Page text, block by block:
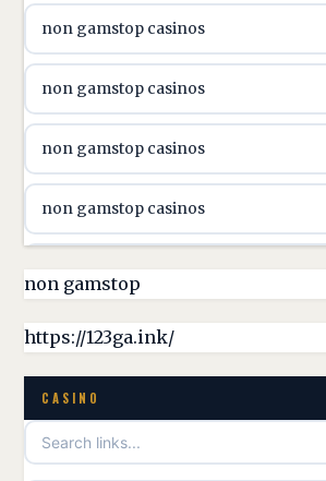
online casino canada
online casino canada
online casino canada
online casino canada
online casino canada
casino norge
uusimmat nettikasinot
meilleur casino en ligne
non gamstop casinos
non gamstop casinos
non gamstop casinos
non gamstop casinos
non gamstop casinos
non gamstop casinos
non gamstop casinos
non gamstop casinos
non gamstop
https://123ga.ink/
CASINO